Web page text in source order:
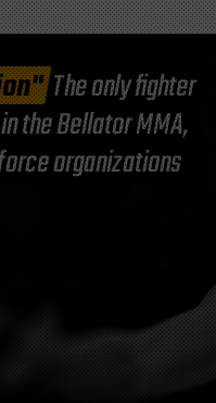
The only fighter
the Bellator MMA,
organizations